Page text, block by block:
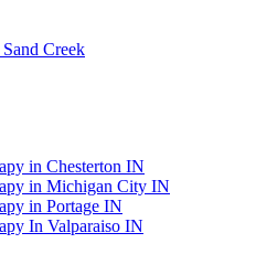
Creek
in Chesterton IN
in Michigan City IN
in Portage IN
In Valparaiso IN